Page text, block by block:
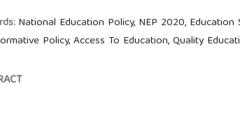
National Education Policy, NEP 2020, Education
Policy, Access To Education, Quality